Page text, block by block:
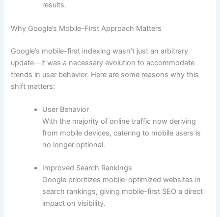
results.
Why Google’s Mobile-First Approach Matters
Google’s mobile-first indexing wasn’t just an arbitrary
update—it was a necessary evolution to accommodate
trends in user behavior. Here are some reasons why this
shift matters:
User Behavior
With the majority of online traffic now deriving
from mobile devices, catering to mobile users is
no longer optional.
Improved Search Rankings
Google prioritizes mobile-optimized websites in
search rankings, giving mobile-first SEO a direct
impact on visibility.